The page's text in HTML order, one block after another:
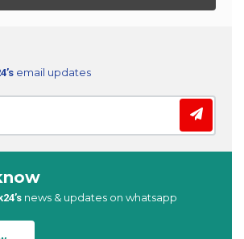
email updates
news & updates on whatsapp